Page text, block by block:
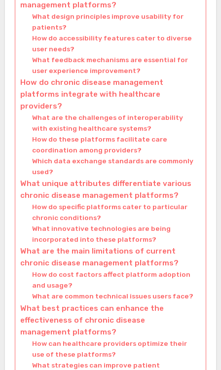
management platforms?
What design principles improve usability for
patients?
How do accessibility features cater to diverse
user needs?
What feedback mechanisms are essential for
user experience improvement?
How do chronic disease management
platforms integrate with healthcare
providers?
What are the challenges of interoperability
with existing healthcare systems?
How do these platforms facilitate care
coordination among providers?
Which data exchange standards are commonly
used?
What unique attributes differentiate various
chronic disease management platforms?
How do specific platforms cater to particular
chronic conditions?
What innovative technologies are being
incorporated into these platforms?
What are the main limitations of current
chronic disease management platforms?
How do cost factors affect platform adoption
and usage?
What are common technical issues users face?
What best practices can enhance the
effectiveness of chronic disease
management platforms?
How can healthcare providers optimize their
use of these platforms?
What strategies can improve patient